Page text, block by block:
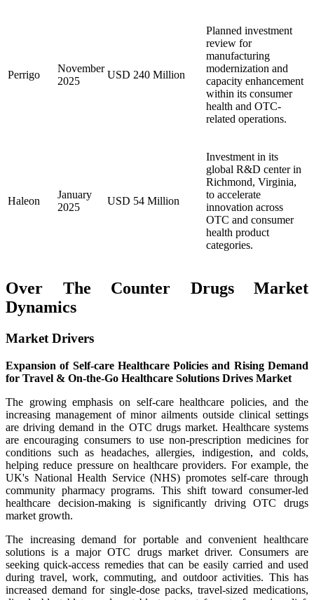
Perrigo
November
2025
USD 240 Million
Planned investment
review for
manufacturing
modernization and
capacity enhancement
within its consumer
health and OTC-
related operations.
Haleon
January
2025
USD 54 Million
Investment in its
global R&D center in
Richmond, Virginia,
to accelerate
innovation across
OTC and consumer
health product
categories.
Over The Counter Drugs Market
Dynamics
Market Drivers
Expansion of Self-care Healthcare Policies and Rising Demand
for Travel & On-the-Go Healthcare Solutions Drives Market
The growing emphasis on self-care healthcare policies, and the
increasing management of minor ailments outside clinical settings
are driving demand in the OTC drugs market. Healthcare systems
are encouraging consumers to use non-prescription medicines for
conditions such as headaches, allergies, indigestion, and colds,
helping reduce pressure on healthcare providers. For example, the
UK's National Health Service (NHS) promotes self-care through
community pharmacy programs. This shift toward consumer-led
healthcare decision-making is significantly driving OTC drugs
market growth.
The increasing demand for portable and convenient healthcare
solutions is a major OTC drugs market driver. Consumers are
seeking quick-access remedies that can be easily carried and used
during travel, work, commuting, and outdoor activities. This has
increased demand for single-dose packs, travel-sized medications,